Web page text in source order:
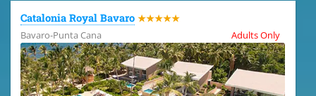
Catalonia Royal Bavaro ★★★★★
Bavaro-Punta Cana
Adults Only